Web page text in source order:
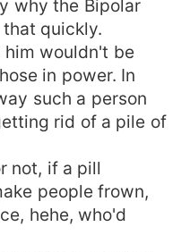
why the Bipolar
quickly.
wouldn't be
in power. In
such a person
rid of a pile of
not, if a pill
people frown,
hehe, who'd